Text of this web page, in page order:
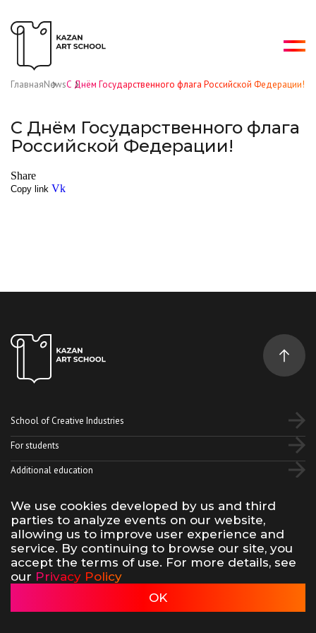
ГлавнаяNewsС Днём Государственного флага Российской Федерации!
С Днём Государственного флага
Российской Федерации!
Share
Copy link Vk
We use cookies developed by us and third
parties to analyze events on our website,
allowing us to improve user experience and
service. By continuing to browse our site, you
accept the terms of use. For more details, see
our Privacy Policy
OK
School of Creative Industries
For students
Additional education
VkTelegram YouTube
Terms of use of site materials
Privacy policy
made by 500na700
Kazan Art School, 2026